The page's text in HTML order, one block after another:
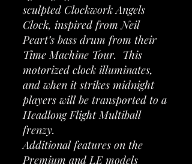
sculpted Clockwork Angels
Clock, inspired from Neil
Peart’s bass drum from their
Time Machine Tour. This
motorized clock illuminates,
and when it strikes midnight
players will be transported to a
Headlong Flight Multiball
frenzy.
Additional features on the
Premium and LE models